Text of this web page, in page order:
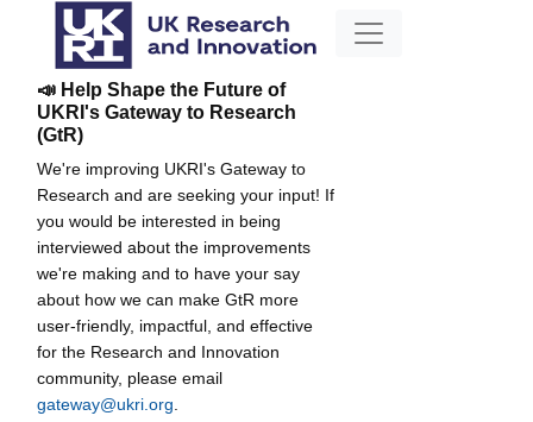
📣 Help Shape the Future of
UKRI's Gateway to Research
(GtR)
We're improving UKRI's Gateway to
Research and are seeking your input! If
you would be interested in being
interviewed about the improvements
we're making and to have your say
about how we can make GtR more
user-friendly, impactful, and effective
for the Research and Innovation
community, please email
gateway@ukri.org